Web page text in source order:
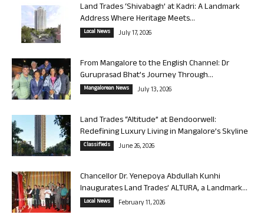
Land Trades ‘Shivabagh’ at Kadri: A Landmark
Address Where Heritage Meets...
Local News July 17, 2026
From Mangalore to the English Channel: Dr
Guruprasad Bhat’s Journey Through...
Mangalorean News July 13, 2026
Land Trades “Altitude” at Bendoorwell:
Redefining Luxury Living in Mangalore’s Skyline
Classifieds June 26, 2026
Chancellor Dr. Yenepoya Abdullah Kunhi
Inaugurates Land Trades’ ALTURA, a Landmark...
Local News February 11, 2026